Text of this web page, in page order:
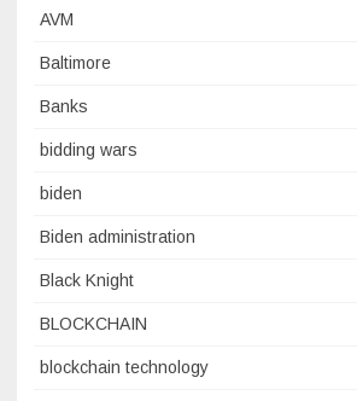
AVM
Baltimore
Banks
bidding wars
biden
Biden administration
Black Knight
BLOCKCHAIN
blockchain technology